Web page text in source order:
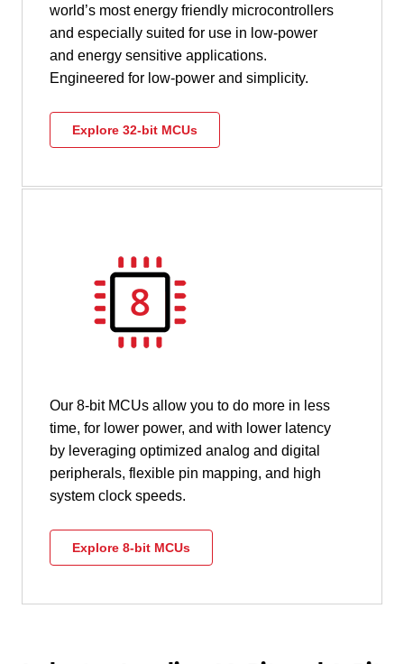
world’s most energy friendly microcontrollers
and especially suited for use in low-power
and energy sensitive applications.
Engineered for low-power and simplicity.
Explore 32-bit MCUs
Our 8-bit MCUs allow you to do more in less
time, for lower power, and with lower latency
by leveraging optimized analog and digital
peripherals, flexible pin mapping, and high
system clock speeds.
Explore 8-bit MCUs